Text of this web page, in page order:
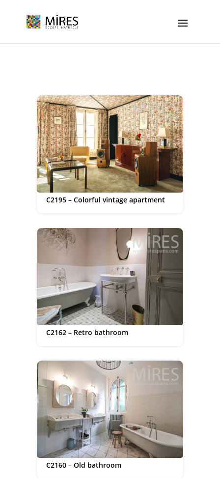
C2195 – Colorful vintage apartment
C2162 – Retro bathroom
C2160 – Old bathroom